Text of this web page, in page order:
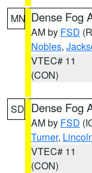
MN Dense Fog
AM by FSD
Nobles,
VTEC# 11
(CON)
SD Dense Fog
AM by FSD
Turner,
VTEC# 11
(CON)